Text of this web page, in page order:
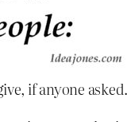
if anyone